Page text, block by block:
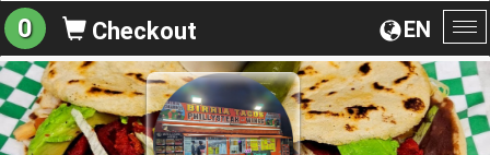
EN
0 Checkout